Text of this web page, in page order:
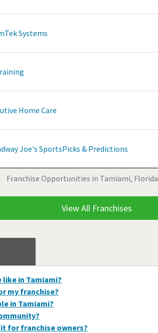
Franchise Opportunities in Tamiami,
Systems
Home Care
Joe's SportsPicks & Predictions
View All Franchises
in Tamiami?
my franchise?
in Tamiami?
for franchise owners?